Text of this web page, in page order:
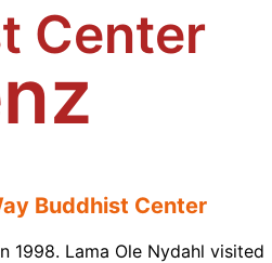
Center
Buddhist Center
1998. Lama Ole Nydahl visited